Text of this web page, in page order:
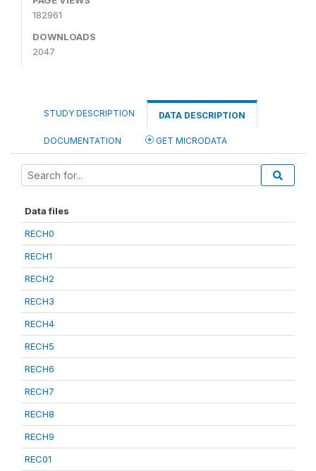
182961
DOWNLOADS
2047
STUDY DESCRIPTION DATA DESCRIPTION
DOCUMENTATION GET MICRODATA
Data files
RECH0
RECH1
RECH2
RECH3
RECH4
RECH5
RECH6
RECH7
RECH8
RECH9
REC01